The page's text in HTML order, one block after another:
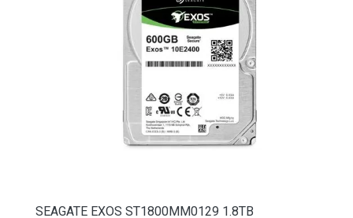
SEAGATE EXOS ST1800MM0129 1.8TB